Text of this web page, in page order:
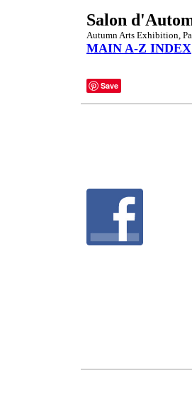
Salon
Autumn Arts Exhibition,
MAIN A-Z INDEX
Save